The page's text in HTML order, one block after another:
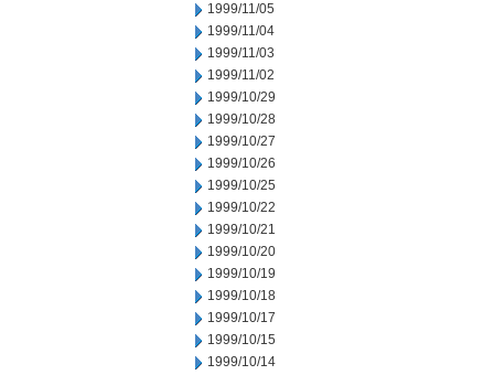
1999/11/05
1999/11/04
1999/11/03
1999/11/02
1999/10/29
1999/10/28
1999/10/27
1999/10/26
1999/10/25
1999/10/22
1999/10/21
1999/10/20
1999/10/19
1999/10/18
1999/10/17
1999/10/15
1999/10/14